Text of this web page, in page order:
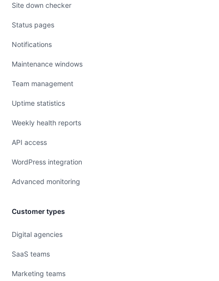
Site down checker
Status pages
Notifications
Maintenance windows
Team management
Uptime statistics
Weekly health reports
API access
WordPress integration
Advanced monitoring
Customer types
Digital agencies
SaaS teams
Marketing teams